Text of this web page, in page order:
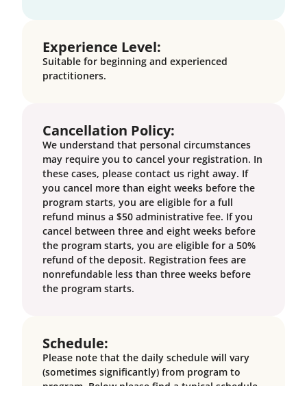
Experience Level:
Suitable for beginning and experienced
practitioners.
Cancellation Policy:
We understand that personal circumstances
may require you to cancel your registration. In
these cases, please contact us right away. If
you cancel more than eight weeks before the
program starts, you are eligible for a full
refund minus a $50 administrative fee. If you
cancel between three and eight weeks before
the program starts, you are eligible for a 50%
refund of the deposit. Registration fees are
nonrefundable less than three weeks before
the program starts.
Schedule:
Please note that the daily schedule will vary
(sometimes significantly) from program to
program. Below please find a typical schedule,